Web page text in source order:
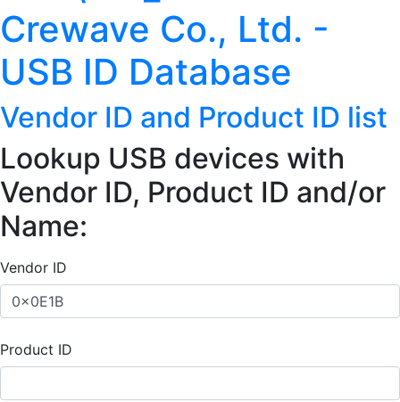
Crewave Co., Ltd. -
USB ID Database
Vendor ID and Product ID list
Lookup USB devices with
Vendor ID, Product ID and/or
Name:
Vendor ID
Product ID